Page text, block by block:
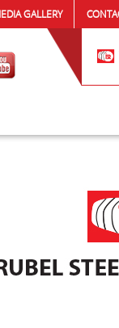
GALLERY